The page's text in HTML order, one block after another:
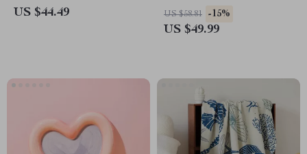
Quick-Release Bracket
US $44.49
Temperature Control
US $58.81 -15%
US $49.99